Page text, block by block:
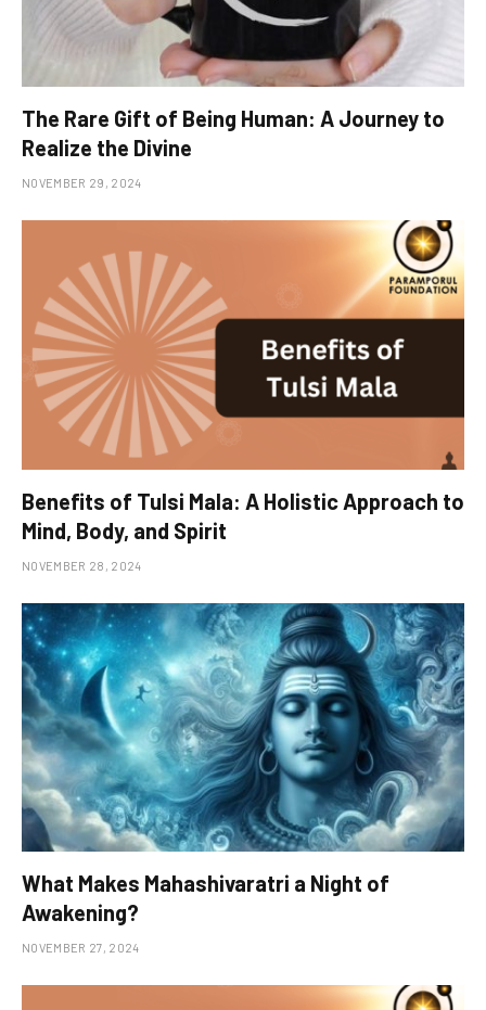
The Rare Gift of Being Human: A Journey to
Realize the Divine
NOVEMBER 29, 2024
Benefits of Tulsi Mala: A Holistic Approach to
Mind, Body, and Spirit
NOVEMBER 28, 2024
What Makes Mahashivaratri a Night of
Awakening?
NOVEMBER 27, 2024